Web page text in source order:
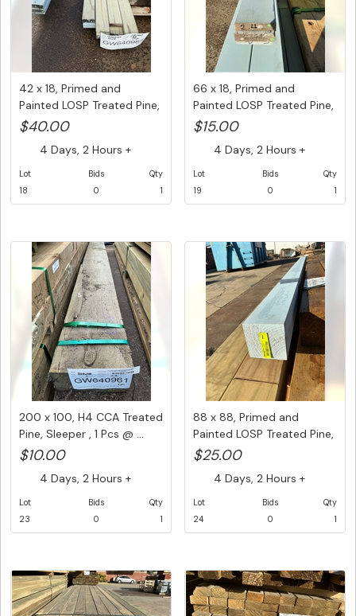
42 x 18, Primed and
Painted LOSP Treated Pine,
Mix...
$40.00
4 Days, 2 Hours +
Lot
18
Bids
0
Qty
1
66 x 18, Primed and
Painted LOSP Treated Pine,
Mix...
$15.00
4 Days, 2 Hours +
Lot
19
Bids
0
Qty
1
200 x 100, H4 CCA Treated
Pine, Sleeper , 1 Pcs @ ...
$10.00
4 Days, 2 Hours +
Lot
23
Bids
0
Qty
1
88 x 88, Primed and
Painted LOSP Treated Pine,
1 p...
$25.00
4 Days, 2 Hours +
Lot
24
Bids
0
Qty
1